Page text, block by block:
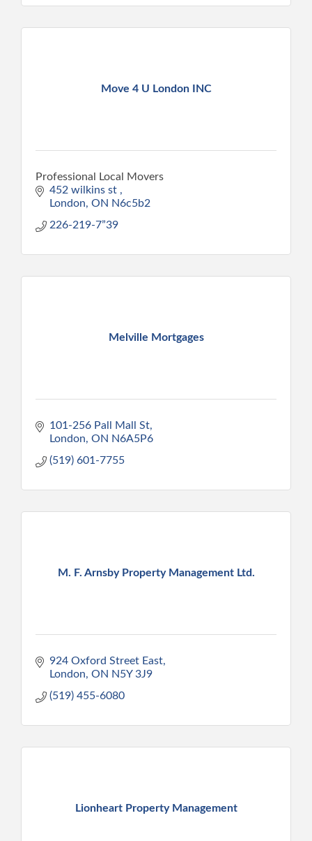
Move 4 U London INC
Professional Local Movers
452 wilkins st
London ON N6c5b2
226-219-7”39
Melville Mortgages
101-256 Pall Mall St
London ON N6A5P6
(519) 601-7755
M. F. Arnsby Property Management Ltd.
924 Oxford Street East
London ON N5Y 3J9
(519) 455-6080
Lionheart Property Management